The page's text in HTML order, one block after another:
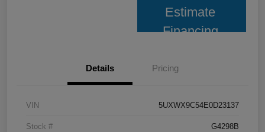
Estimate
Financing
Details Pricing
VIN 5UXWX9C54E0D23137
Stock # G4298B